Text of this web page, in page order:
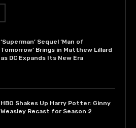
‘Superman’ Sequel ‘Man of
Tomorrow’ Brings in Matthew Lillard
as DC Expands Its New Era
HBO Shakes Up Harry Potter: Ginny
Weasley Recast for Season 2